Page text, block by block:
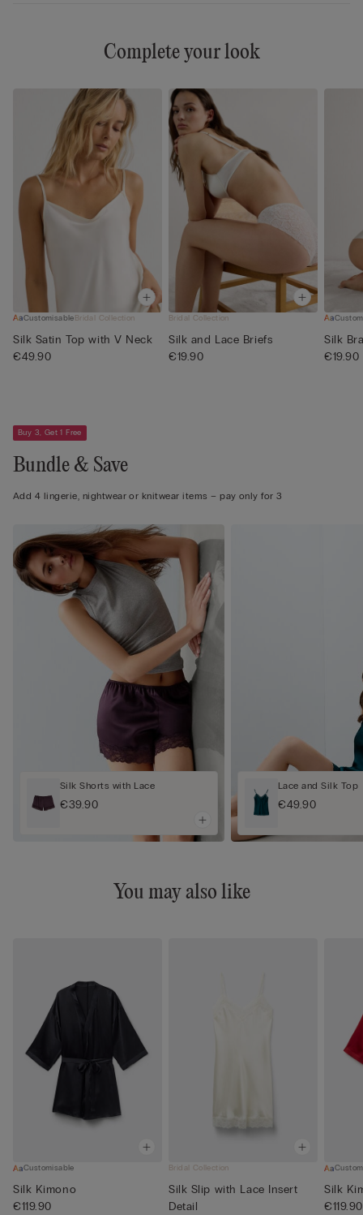
Complete your look
CustomisableBridal Collection
Silk Satin Top with V Neck
€49.90
Bridal Collection
Silk and Lace Briefs
€19.90
Silk
€19.90
Buy 3, Get 1 Free
Bundle & Save
Add 4 lingerie, nightwear or knitwear items – pay only for 3
Silk Shorts with Lace
€39.90
Lace and Silk Top
€49.90
You may also like
Customisable
Silk Kimono
€119.90
Bridal Collection
Silk Slip with Lace Insert
Detail
Silk
€119.90